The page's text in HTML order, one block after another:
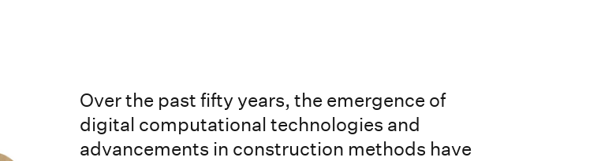
Over the past fifty years, the emergence of
digital computational technologies and
advancements in construction methods have